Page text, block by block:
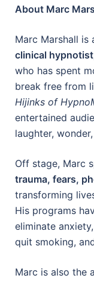
About Marc
Marc Marshall is
clinical hypnotist
who has spent
break free from
Hijinks of
entertained
laughter,
Off stage, Marc
trauma, fears,
transforming
His programs
eliminate
quit smoking,
Marc is also the